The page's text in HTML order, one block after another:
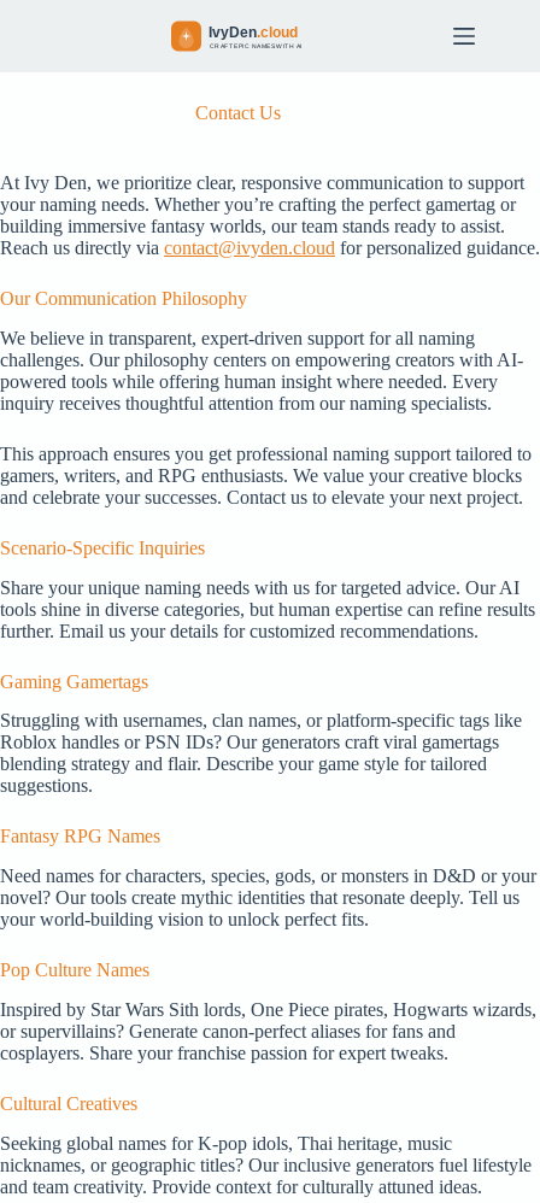
o
n
t
e
n
Contact Us
At Ivy Den, we prioritize clear, responsive communication to support
your naming needs. Whether you’re crafting the perfect gamertag or
building immersive fantasy worlds, our team stands ready to assist.
Reach us directly via contact@ivyden.cloud for personalized guidance.
Our Communication Philosophy
We believe in transparent, expert-driven support for all naming
challenges. Our philosophy centers on empowering creators with AI-
powered tools while offering human insight where needed. Every
inquiry receives thoughtful attention from our naming specialists.
This approach ensures you get professional naming support tailored to
gamers, writers, and RPG enthusiasts. We value your creative blocks
and celebrate your successes. Contact us to elevate your next project.
Scenario-Specific Inquiries
Share your unique naming needs with us for targeted advice. Our AI
tools shine in diverse categories, but human expertise can refine results
further. Email us your details for customized recommendations.
Gaming Gamertags
Struggling with usernames, clan names, or platform-specific tags like
Roblox handles or PSN IDs? Our generators craft viral gamertags
blending strategy and flair. Describe your game style for tailored
suggestions.
Fantasy RPG Names
Need names for characters, species, gods, or monsters in D&D or your
novel? Our tools create mythic identities that resonate deeply. Tell us
your world-building vision to unlock perfect fits.
Pop Culture Names
Inspired by Star Wars Sith lords, One Piece pirates, Hogwarts wizards,
or supervillains? Generate canon-perfect aliases for fans and
cosplayers. Share your franchise passion for expert tweaks.
Cultural Creatives
Seeking global names for K-pop idols, Thai heritage, music
nicknames, or geographic titles? Our inclusive generators fuel lifestyle
and team creativity. Provide context for culturally attuned ideas.